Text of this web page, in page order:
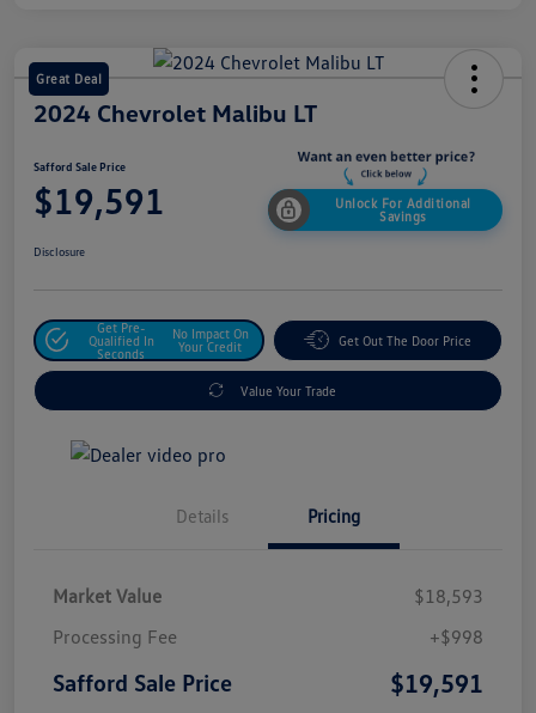
Great Deal
2024 Chevrolet Malibu LT
Safford Sale Price
$19,591
Unlock For Additional
Savings
Disclosure
Get Pre-
Qualified In
Seconds
No Impact On
Your Credit
Get Out The Door Price
Value Your Trade
Details Pricing
Market Value
$18,593
Processing Fee
+$998
Safford Sale Price $19,591